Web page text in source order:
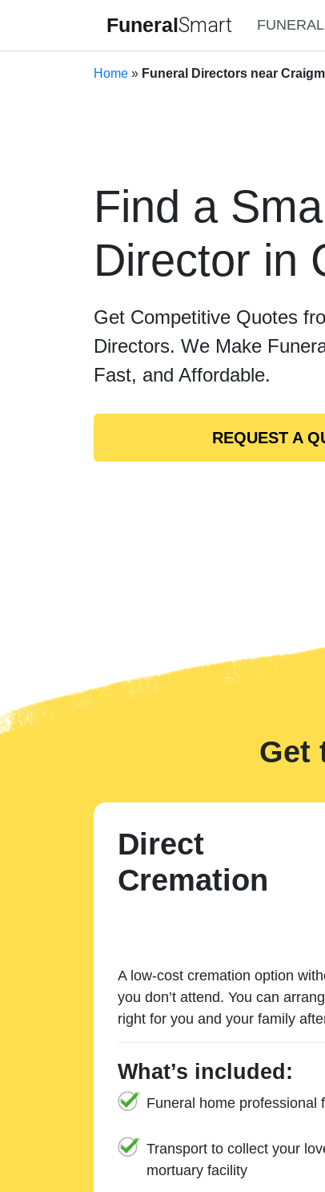
FuneralSmart
Home » Funeral Directors near
Find a
Director in
Get Competitive Quotes
Directors. We Make
Fast, and Affordable.
REQUEST A
Get
Direct
Cremation
A low-cost cremation option
you don’t attend. You can
right for you and your family
What’s included:
Funeral home professional
Transport to collect your
mortuary facility